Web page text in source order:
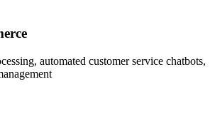
automated customer service chatbots,